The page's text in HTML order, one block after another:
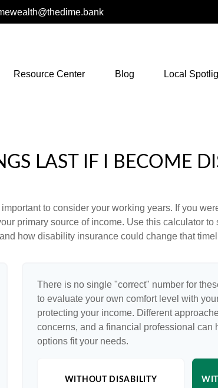
Resource Center Blog Local
LAST IF I BECOME
to consider your working years. If you
primary source of income. Use this calculator to
how disability insurance could change that
There is no single "correct" number for
to evaluate your own comfort level with
protecting your income. Different
concerns, and a financial professional can
options fit your needs.
WITHOUT DISABILITY